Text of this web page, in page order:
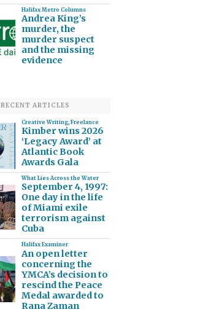
Halifax Metro Columns
Andrea King’s
murder, the
murder suspect
and the missing
evidence
RECENT ARTICLES
Creative Writing, Freelance
Kimber wins 2026
‘Legacy Award’ at
Atlantic Book
Awards Gala
What Lies Across the Water
September 4, 1997:
One day in the life
of Miami exile
terrorism against
Cuba
Halifax Examiner
An open letter
concerning the
YMCA’s decision to
rescind the Peace
Medal awarded to
Rana Zaman